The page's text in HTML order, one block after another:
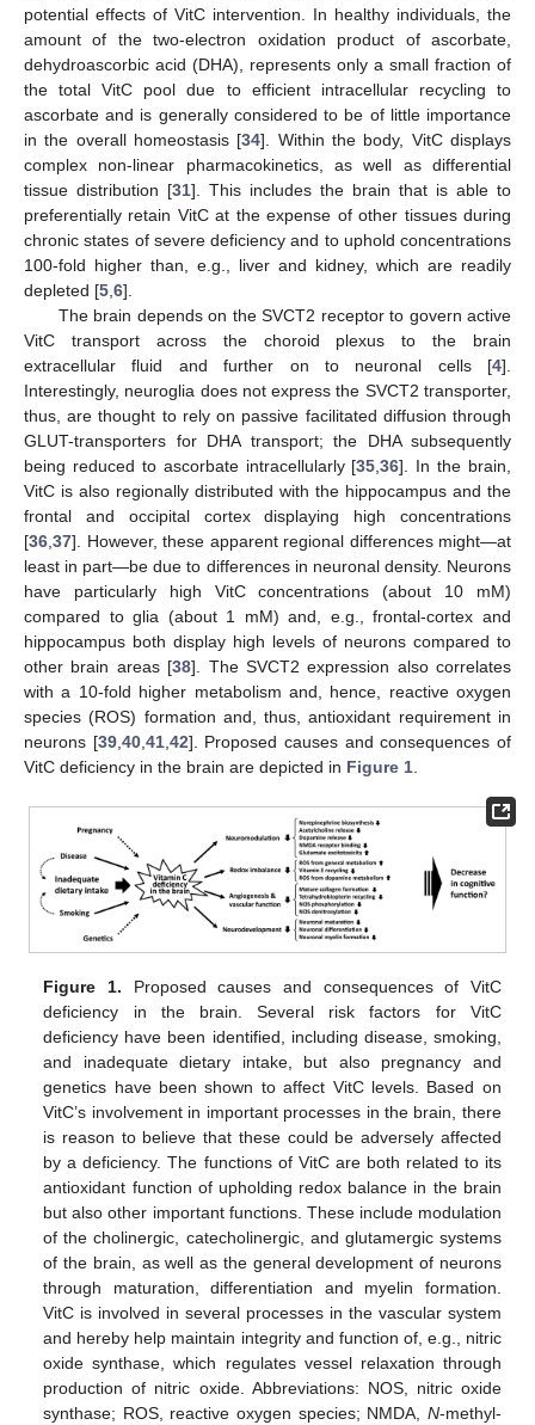
potential effects of VitC intervention. In healthy individuals, the
amount of the two-electron oxidation product of ascorbate,
dehydroascorbic acid (DHA), represents only a small fraction of
the total VitC pool due to efficient intracellular recycling to
ascorbate and is generally considered to be of little importance
in the overall homeostasis [34]. Within the body, VitC displays
complex non-linear pharmacokinetics, as well as differential
tissue distribution [31]. This includes the brain that is able to
preferentially retain VitC at the expense of other tissues during
chronic states of severe deficiency and to uphold concentrations
100-fold higher than, e.g., liver and kidney, which are readily
depleted [5 6].
The brain depends on the SVCT2 receptor to govern active
VitC transport across the choroid plexus to the brain
extracellular fluid and further on to neuronal cells [4].
Interestingly, neuroglia does not express the SVCT2 transporter,
thus, are thought to rely on passive facilitated diffusion through
GLUT-transporters for DHA transport; the DHA subsequently
being reduced to ascorbate intracellularly [35 ,36]. In the brain,
VitC is also regionally distributed with the hippocampus and the
frontal and occipital cortex displaying high concentrations
[36 37]. However, these apparent regional differences might—at
least in part—be due to differences in neuronal density. Neurons
have particularly high VitC concentrations (about 10 mM)
compared to glia (about 1 mM) and, e.g., frontal-cortex and
hippocampus both display high levels of neurons compared to
other brain areas [38]. The SVCT2 expression also correlates
with a 10-fold higher metabolism and, hence, reactive oxygen
species (ROS) formation and, thus, antioxidant requirement in
neurons [39, 40, 41, 42]. Proposed causes and consequences of
VitC deficiency in the brain are depicted in Figure 1
Figure 1. Proposed causes and consequences of VitC
deficiency in the brain. Several risk factors for VitC
deficiency have been identified, including disease, smoking,
and inadequate dietary intake, but also pregnancy and
genetics have been shown to affect VitC levels. Based on
VitC’s involvement in important processes in the brain, there
is reason to believe that these could be adversely affected
by a deficiency. The functions of VitC are both related to its
antioxidant function of upholding redox balance in the brain
but also other important functions. These include modulation
of the cholinergic, catecholinergic, and glutamergic systems
of the brain, as well as the general development of neurons
through maturation, differentiation and myelin formation.
VitC is involved in several processes in the vascular system
and hereby help maintain integrity and function of, e.g., nitric
oxide synthase, which regulates vessel relaxation through
production of nitric oxide. Abbreviations: NOS, nitric oxide
synthase; ROS, reactive oxygen species; NMDA, N-methyl-